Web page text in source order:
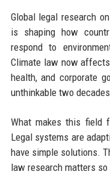
Global legal research
is shaping how
respond to
Climate law now
health, and corporate
unthinkable two
What makes this field
Legal systems are
have simple solutions.
law research matters